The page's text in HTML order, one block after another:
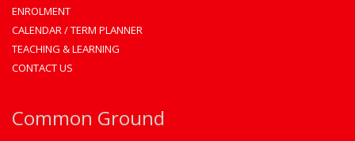
ENROLMENT
CALENDAR / TERM PLANNER
TEACHING & LEARNING
CONTACT US
Common Ground